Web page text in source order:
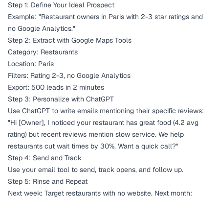
Step 1: Define Your Ideal Prospect
Example: "Restaurant owners in Paris with 2-3 star ratings and
no Google Analytics."
Step 2: Extract with Google Maps Tools
Category: Restaurants
Location: Paris
Filters: Rating 2-3, no Google Analytics
Export: 500 leads in 2 minutes
Step 3: Personalize with ChatGPT
Use ChatGPT to write emails mentioning their specific reviews:
"Hi [Owner], I noticed your restaurant has great food (4.2 avg
rating) but recent reviews mention slow service. We help
restaurants cut wait times by 30%. Want a quick call?"
Step 4: Send and Track
Use your email tool to send, track opens, and follow up.
Step 5: Rinse and Repeat
Next week: Target restaurants with no website. Next month: